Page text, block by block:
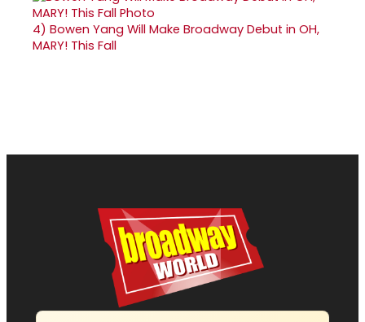
4) Bowen Yang Will Make Broadway Debut in OH,
MARY! This Fall